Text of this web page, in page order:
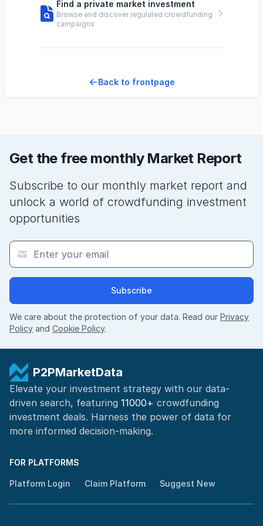
Find a private market investment
Browse and discover regulated crowdfunding
campaigns
Back to frontpage
Get the free monthly Market Report
Subscribe to our monthly market report and
unlock a world of crowdfunding investment
opportunities
Subscribe
We care about the protection of your data. Read our Privacy
Policy and Cookie Policy.
P2PMarketData
Elevate your investment strategy with our data-
driven search, featuring 11000+ crowdfunding
investment deals. Harness the power of data for
more informed decision-making.
FOR PLATFORMS
Platform Login Claim Platform Suggest New